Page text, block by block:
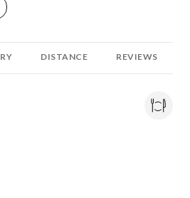
to
related to
DISTANCE REVIEWS